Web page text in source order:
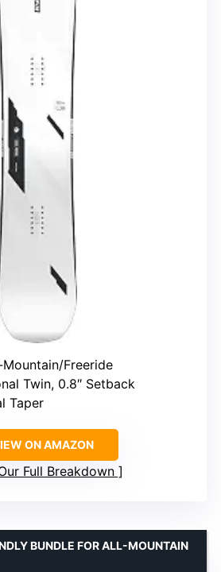
Mountain/Freeride
Twin, 0.8″ Setback
Taper
ON AMAZON
Full Breakdown
BUNDLE FOR ALL-MOUNTAIN